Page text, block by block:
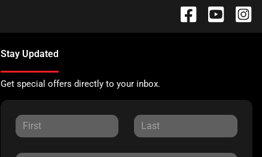
Stay Updated
Get special offers directly to your inbox.